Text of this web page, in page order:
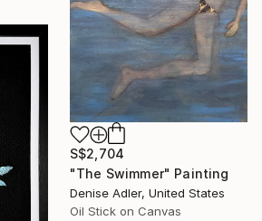
S$2,704
"The Swimmer" Painting
Denise Adler, United States
Oil Stick on Canvas